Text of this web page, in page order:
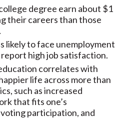
degree earn about $1
their careers than those
likely to face unemployment
high job satisfaction.
correlates with
life across more than
such as increased
that fits one’s
participation, and